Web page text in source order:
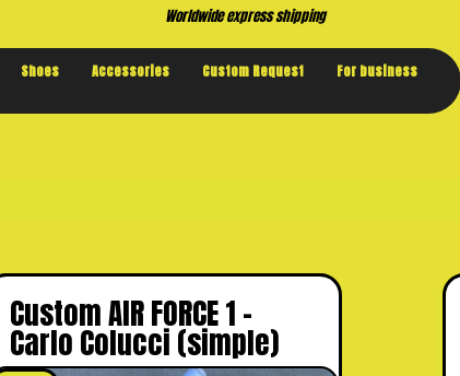
Shoes Accessories Custom Request For business
Custom AIR FORCE 1 –
Carlo Colucci (simple)